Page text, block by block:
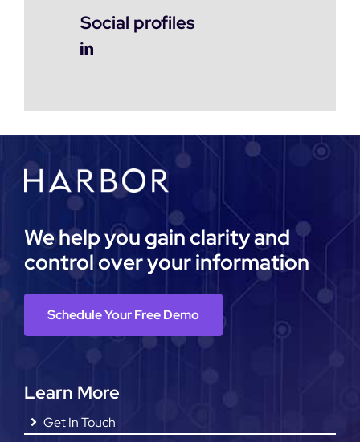
Social profiles
We help you gain clarity and
control over your information
Schedule Your Free Demo
Learn More
Get In Touch